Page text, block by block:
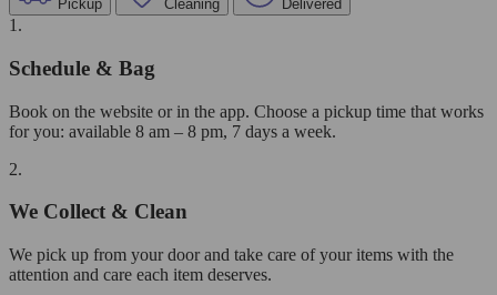
Pickup Cleaning Delivered
1.
Schedule & Bag
Book on the website or in the app. Choose a pickup time that works
for you: available 8 am – 8 pm, 7 days a week.
2.
We Collect & Clean
We pick up from your door and take care of your items with the
attention and care each item deserves.